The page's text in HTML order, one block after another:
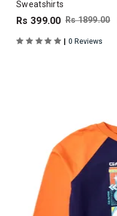
Sweatshirts
Rs 399.00 Rs 1899.00
| 0 Reviews